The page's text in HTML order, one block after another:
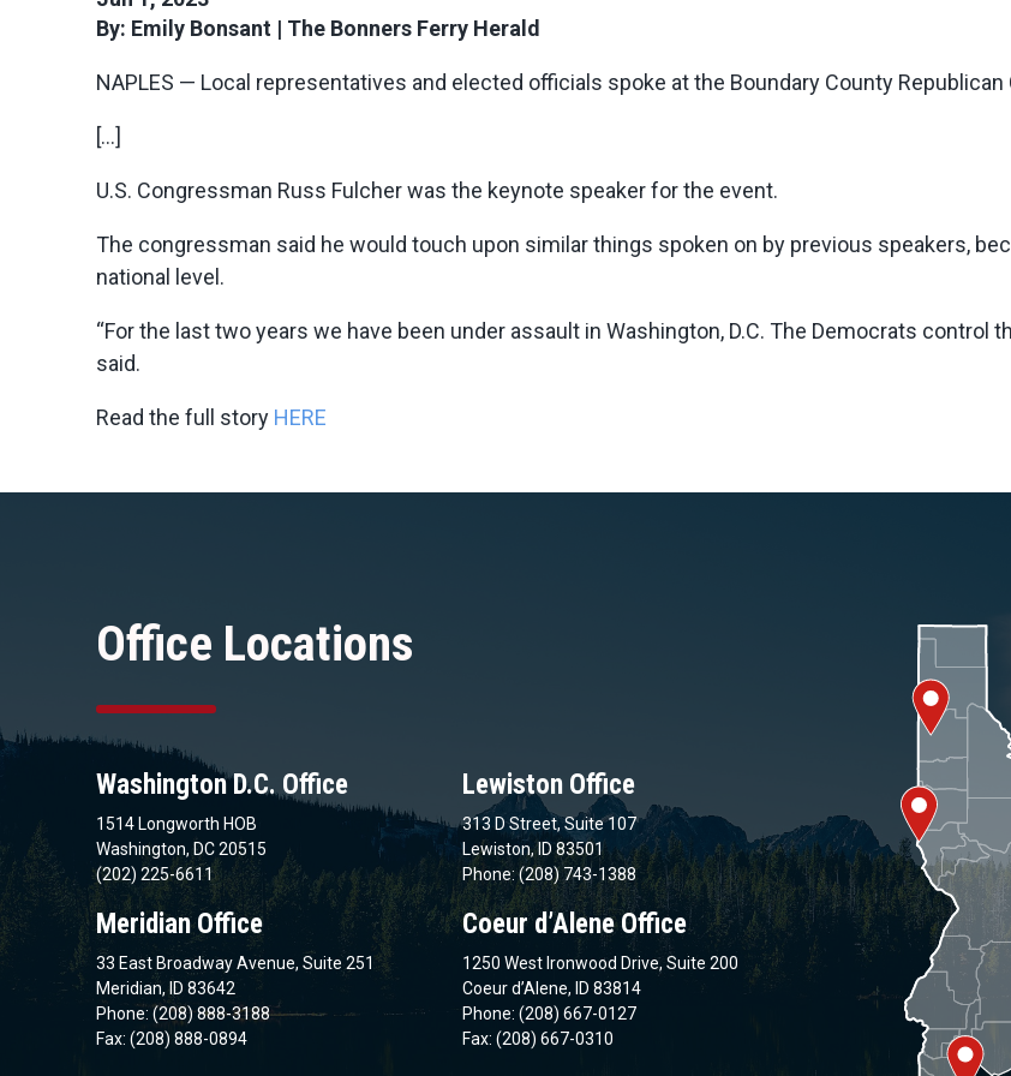
By: Emily Bonsant | The Bonners Ferry Herald
NAPLES — Local representatives and elected officials spoke at the Boundary County Republican
[…]
U.S. Congressman Russ Fulcherwas the keynote speaker for the event.
The congressman said he would touch upon similar things spoken on by previous speakers,
national level.
“For the last two years we have been under assault in Washington, D.C. The Democrats control
said.
Read the full story HERE
Office Locations
Washington D.C. Office
1514 Longworth HOB
Washington, DC 20515
(202) 225-6611
Meridian Office
33 East Broadway Avenue, Suite 251
Meridian, ID 83642
Phone: (208) 888-3188
Fax: (208) 888-0894
Lewiston Office
313 D Street, Suite 107
Lewiston, ID 83501
Phone: (208) 743-1388
Coeur d’Alene Office
1250 West Ironwood Drive, Suite 200
Coeur d’Alene, ID 83814
Phone: (208) 667-0127
Fax: (208) 667-0310